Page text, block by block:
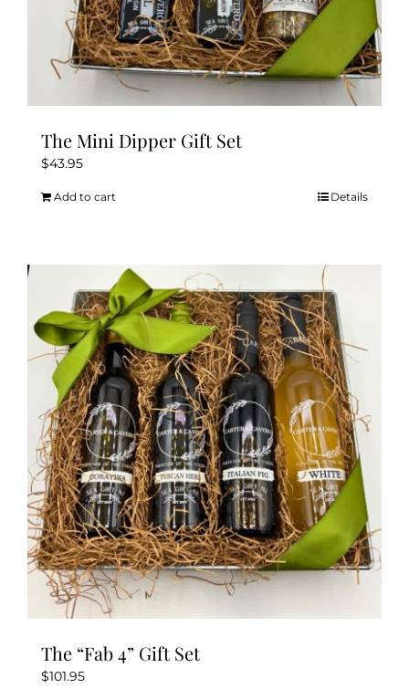
The Mini Dipper Gift Set
$43.95
Add to cart Details
The “Fab 4” Gift Set
$101.95